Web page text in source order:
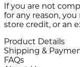
If you are not
for any reason,
store credit, or an
Product Details
Shipping &
FAQs